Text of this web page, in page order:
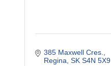
385 Maxwell Cres.
Regina SK S4N 5X9